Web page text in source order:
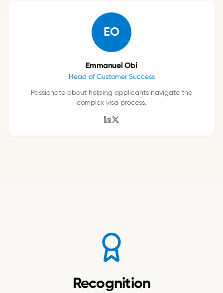
EO
Emmanuel Obi
Head of Customer Success
Passionate about helping applicants navigate the
complex visa process.
Recognition